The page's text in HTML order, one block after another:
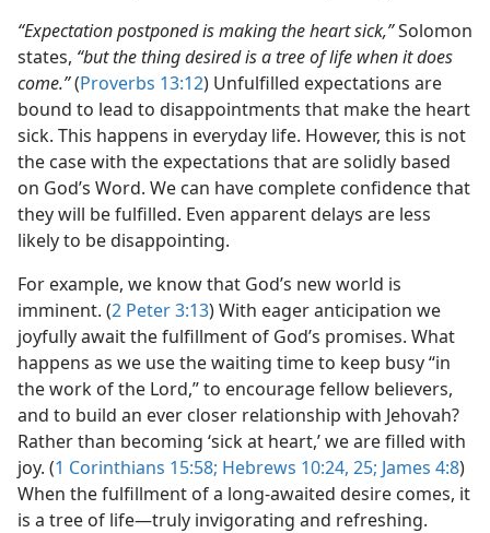
“Expectation postponed is making the heart sick,”Solomon
states, “but the thing desired is a tree of life when it does
come.”(Proverbs 13:12) Unfulfilled expectations are
bound to lead to disappointments that make the heart
sick. This happens in everyday life. However, this is not
the case with the expectations that are solidly based
on God’s Word. We can have complete confidence that
they will be fulfilled. Even apparent delays are less
likely to be disappointing.
For example, we know that God’s new world is
imminent. (2 Peter 3:13) With eager anticipation we
joyfully await the fulfillment of God’s promises. What
happens as we use the waiting time to keep busy “in
the work of the Lord,” to encourage fellow believers,
and to build an ever closer relationship with Jehovah?
Rather than becoming ‘sick at heart,’ we are filled with
joy. (1 Corinthians 15:58; Hebrews 10:24, 25; James 4:8)
When the fulfillment of a long-awaited desire comes, it
is a tree of life​—truly invigorating and refreshing.